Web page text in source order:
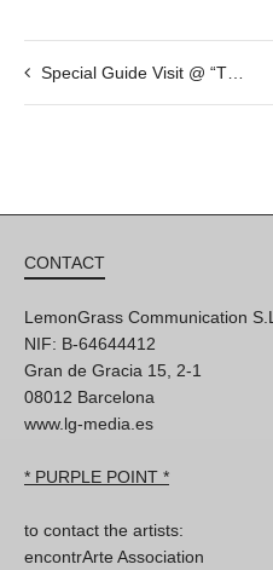
Special Guide Visit @ “The International Weird Collage Show”
CONTACT
LemonGrass Communication S.L
NIF: B-64644412
Gran de Gracia 15, 2-1
08012 Barcelona
www.lg-media.es
* PURPLE POINT *
to contact the artists:
encontrArte Association